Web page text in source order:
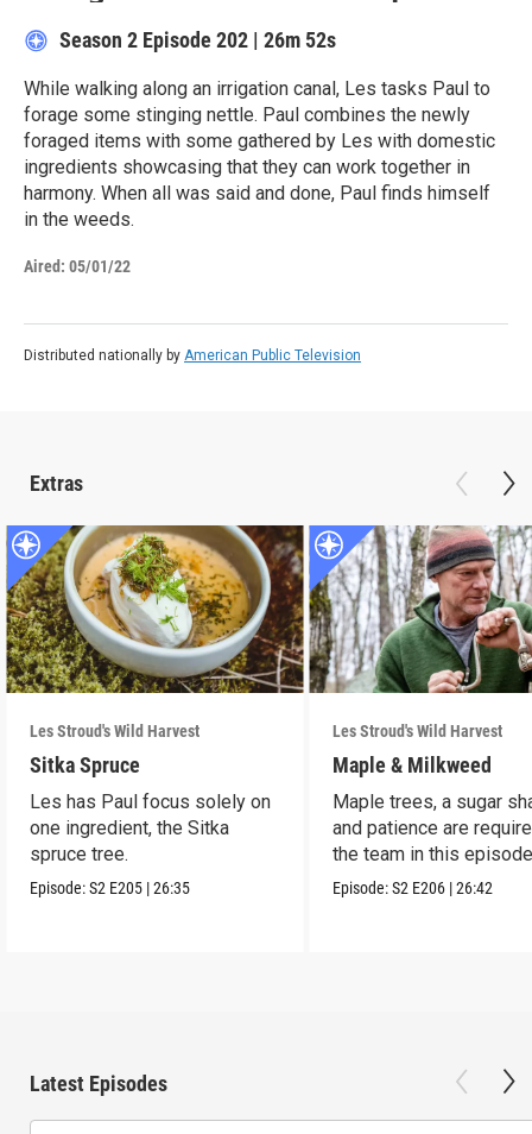
Season 2 Episode 202 | 26m 52s
While walking along an irrigation canal, Les tasks Paul to
forage some stinging nettle. Paul combines the newly
foraged items with some gathered by Les with domestic
ingredients showcasing that they can work together in
harmony. When all was said and done, Paul finds himself
in the weeds.
Aired: 05/01/22
Distributed nationally by American Public Television
Extras
Les Stroud's Wild Harvest
Sitka Spruce
Les has Paul focus solely on
one ingredient, the Sitka
spruce tree.
Episode:S2 E205 |26:35
Les Stroud's Wild Harvest
Maple & Milkweed
Maple trees, a sugar
and patience are
the team in this
Episode:S2 E206 |26:42
Latest Episodes